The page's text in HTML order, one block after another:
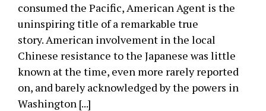
consumed the Pacific, American Agent is the
uninspiring title of a remarkable true
story. American involvement in the local
Chinese resistance to the Japanese was little
known at the time, even more rarely reported
on, and barely acknowledged by the powers in
Washington [...]